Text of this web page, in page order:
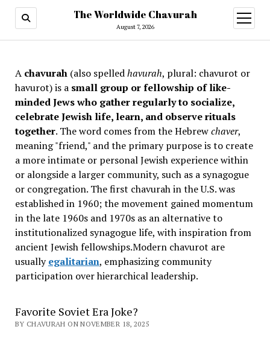
The Worldwide Chavurah
August 7, 2026
open
menu
A chavurah(also spelledhavurah, plural: chavurot or
havurot) is a small group or fellowship of like-
minded Jews who gather regularly to socialize,
celebrate Jewish life, learn, and observe rituals
together. The word comes from the Hebrewchaver,
meaning "friend," and the primary purpose is to create
a more intimate or personal Jewish experience within
or alongside a larger community, such as a synagogue
or congregation. The first chavurah in the U.S. was
established in 1960; the movement gained momentum
in the late 1960s and 1970s as an alternative to
institutionalized synagogue life, with inspiration from
ancient Jewish fellowships.Modern chavurot are
usuallyegalitarian, emphasizing community
participation over hierarchical leadership.
Favorite Soviet Era Joke?
BY CHAVURAH ON NOVEMBER 18, 2025